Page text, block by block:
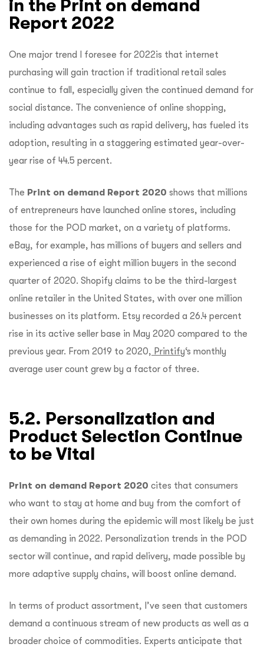
in the Print on demand
Report 2022
One major trend I foresee for 2022is that internet
purchasing will gain traction if traditional retail sales
continue to fall, especially given the continued demand for
social distance. The convenience of online shopping,
including advantages such as rapid delivery, has fueled its
adoption, resulting in a staggering estimated year-over-
year rise of 44.5 percent.
The Print on demand Report 2020 shows that millions
of entrepreneurs have launched online stores, including
those for the POD market, on a variety of platforms.
eBay, for example, has millions of buyers and sellers and
experienced a rise of eight million buyers in the second
quarter of 2020. Shopify claims to be the third-largest
online retailer in the United States, with over one million
businesses on its platform. Etsy recorded a 26.4 percent
rise in its active seller base in May 2020 compared to the
previous year. From 2019 to 2020, Printify‘s monthly
average user count grew by a factor of three.
5.2. Personalization and
Product Selection Continue
to be Vital
Print on demand Report 2020 cites that consumers
who want to stay at home and buy from the comfort of
their own homes during the epidemic will most likely be just
as demanding in 2022. Personalization trends in the POD
sector will continue, and rapid delivery, made possible by
more adaptive supply chains, will boost online demand.
In terms of product assortment, I’ve seen that customers
demand a continuous stream of new products as well as a
broader choice of commodities. Experts anticipate that